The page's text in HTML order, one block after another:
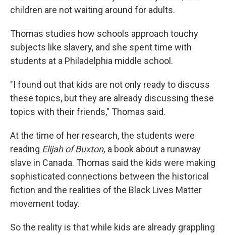
children are not waiting around for adults.
Thomas studies how schools approach touchy
subjects like slavery, and she spent time with
students at a Philadelphia middle school.
"I found out that kids are not only ready to discuss
these topics, but they are already discussing these
topics with their friends," Thomas said.
At the time of her research, the students were
reading Elijah of Buxton, a book about a runaway
slave in Canada. Thomas said the kids were making
sophisticated connections between the historical
fiction and the realities of the Black Lives Matter
movement today.
So the reality is that while kids are already grappling